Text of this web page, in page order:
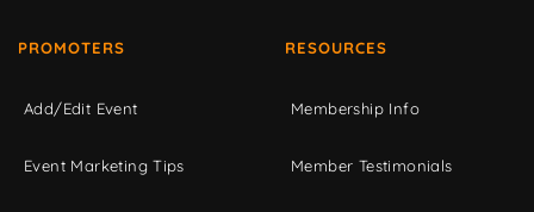
PROMOTERS
Add/Edit Event
Event Marketing Tips
RESOURCES
Membership Info
Member Testimonials